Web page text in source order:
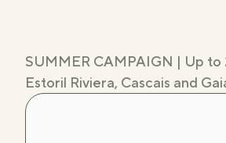
SUMMER CAMPAIGN | Up to
Estoril Riviera, Cascais and